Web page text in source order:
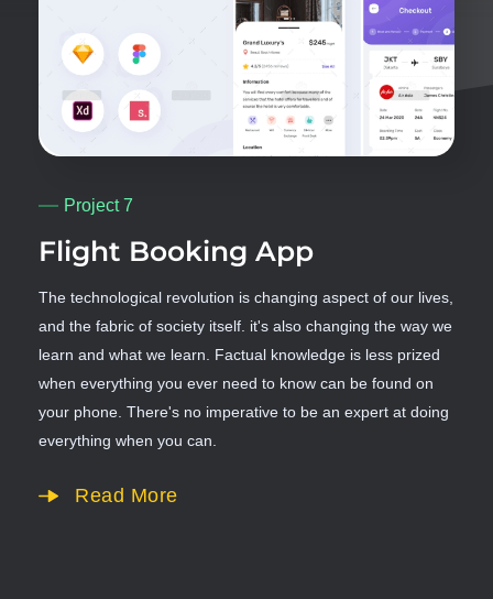
Project 7
Flight Booking App
The technological revolution is changing aspect of our lives,
and the fabric of society itself. it's also changing the way we
learn and what we learn. Factual knowledge is less prized
when everything you ever need to know can be found on
your phone. There's no imperative to be an expert at doing
everything when you can.
Read More